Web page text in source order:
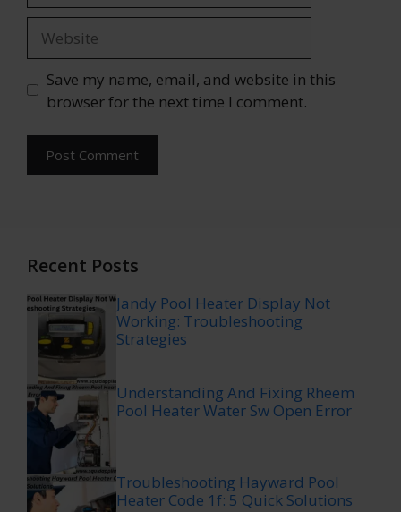
Save my name, email, and website in this
browser for the next time I comment.
Recent Posts
Jandy Pool Heater Display Not
Working: Troubleshooting
Strategies
Understanding And Fixing Rheem
Pool Heater Water Sw Open Error
Troubleshooting Hayward Pool
Heater Code 1f: 5 Quick Solutions